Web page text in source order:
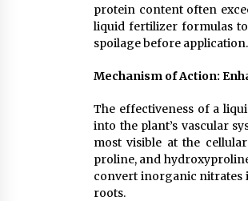
protein content often
liquid fertilizer formulas
spoilage before application.
Mechanism of Action:
The effectiveness of a
into the plant’s vascular
most visible at the
proline, and
convert inorganic nitrates
roots.